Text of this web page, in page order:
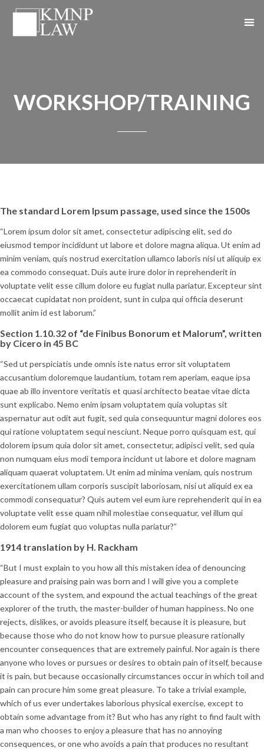
WORKSHOP/TRAINING
The standard Lorem Ipsum passage, used since the 1500s
“Lorem ipsum dolor sit amet, consectetur adipiscing elit, sed do
eiusmod tempor incididunt ut labore et dolore magna aliqua. Ut enim ad
minim veniam, quis nostrud exercitation ullamco laboris nisi ut aliquip ex
ea commodo consequat. Duis aute irure dolor in reprehenderit in
voluptate velit esse cillum dolore eu fugiat nulla pariatur. Excepteur sint
occaecat cupidatat non proident, sunt in culpa qui officia deserunt
mollit anim id est laborum.”
Section 1.10.32 of “de Finibus Bonorum et Malorum”, written
by Cicero in 45 BC
“Sed ut perspiciatis unde omnis iste natus error sit voluptatem
accusantium doloremque laudantium, totam rem aperiam, eaque ipsa
quae ab illo inventore veritatis et quasi architecto beatae vitae dicta
sunt explicabo. Nemo enim ipsam voluptatem quia voluptas sit
aspernatur aut odit aut fugit, sed quia consequuntur magni dolores eos
qui ratione voluptatem sequi nesciunt. Neque porro quisquam est, qui
dolorem ipsum quia dolor sit amet, consectetur, adipisci velit, sed quia
non numquam eius modi tempora incidunt ut labore et dolore magnam
aliquam quaerat voluptatem. Ut enim ad minima veniam, quis nostrum
exercitationem ullam corporis suscipit laboriosam, nisi ut aliquid ex ea
commodi consequatur? Quis autem vel eum iure reprehenderit qui in ea
voluptate velit esse quam nihil molestiae consequatur, vel illum qui
dolorem eum fugiat quo voluptas nulla pariatur?”
1914 translation by H. Rackham
“But I must explain to you how all this mistaken idea of denouncing
pleasure and praising pain was born and I will give you a complete
account of the system, and expound the actual teachings of the great
explorer of the truth, the master-builder of human happiness. No one
rejects, dislikes, or avoids pleasure itself, because it is pleasure, but
because those who do not know how to pursue pleasure rationally
encounter consequences that are extremely painful. Nor again is there
anyone who loves or pursues or desires to obtain pain of itself, because
it is pain, but because occasionally circumstances occur in which toil and
pain can procure him some great pleasure. To take a trivial example,
which of us ever undertakes laborious physical exercise, except to
obtain some advantage from it? But who has any right to find fault with
a man who chooses to enjoy a pleasure that has no annoying
consequences, or one who avoids a pain that produces no resultant